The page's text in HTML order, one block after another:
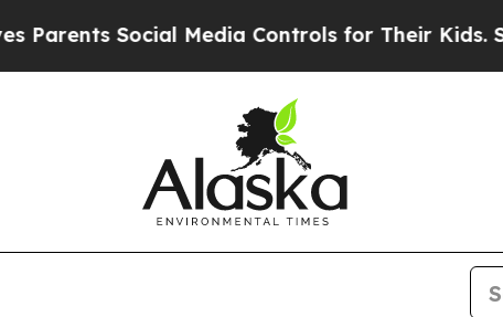
Social Media Controls for Their Kids. Should